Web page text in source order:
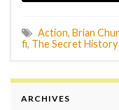
Action, Brian
fi, The Secret
ARCHIVES